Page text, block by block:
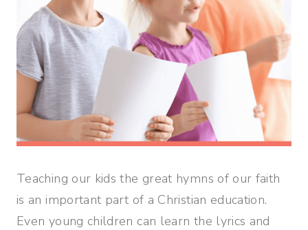
Teaching our kids the great hymns of our faith
is an important part of a Christian education.
Even young children can learn the lyrics and